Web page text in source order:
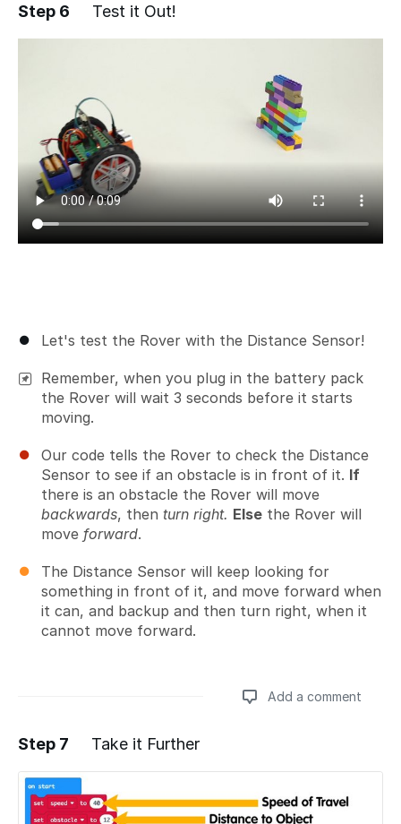
Step 6 Test it Out!
Let's test the Rover with the Distance Sensor!
Remember, when you plug in the battery pack
the Rover will wait 3 seconds before it starts
moving.
Our code tells the Rover to check the Distance
Sensor to see if an obstacle is in front of it. If
there is an obstacle the Rover will move
backwards, then turn right. Else the Rover will
move forward.
The Distance Sensor will keep looking for
something in front of it, and move forward when
it can, and backup and then turn right, when it
cannot move forward.
Add a comment
Add a comment
Step 7 Take it Further